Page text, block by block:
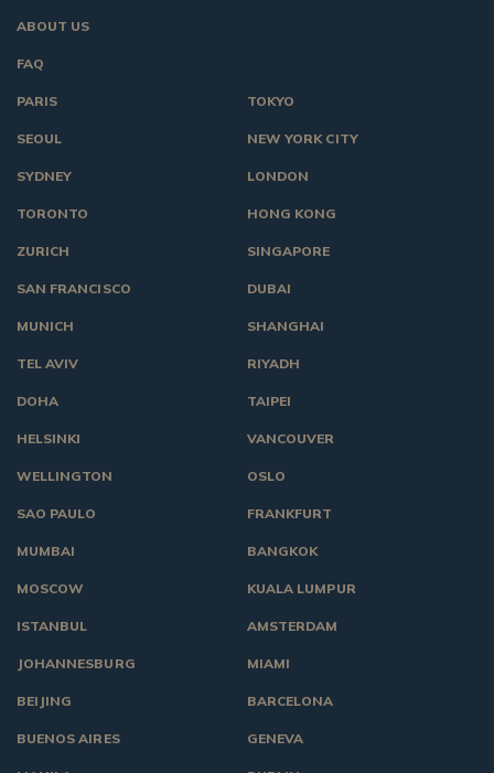
ABOUT US
FAQ
TOKYO
NEW YORK CITY
LONDON
HONG KONG
SINGAPORE
DUBAI
SHANGHAI
RIYADH
TAIPEI
VANCOUVER
OSLO
PARIS
SEOUL
SYDNEY
TORONTO
ZURICH
SAN FRANCISCO
MUNICH
TEL AVIV
DOHA
HELSINKI
WELLINGTON
SAO PAULO
MUMBAI
MOSCOW
ISTANBUL
JOHANNESBURG
BEIJING
BUENOS AIRES
FRANKFURT
BANGKOK
KUALA LUMPUR
AMSTERDAM
MIAMI
BARCELONA
GENEVA